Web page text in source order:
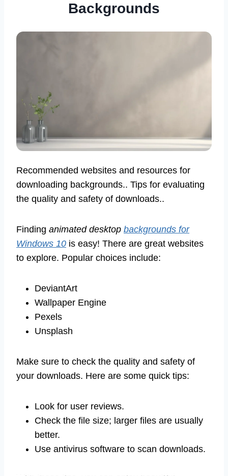
Backgrounds
Recommended websites and resources for
downloading backgrounds.. Tips for evaluating
the quality and safety of downloads..
Finding animated desktop backgrounds for
Windows 10 is easy! There are great websites
to explore. Popular choices include:
DeviantArt
Wallpaper Engine
Pexels
Unsplash
Make sure to check the quality and safety of
your downloads. Here are some quick tips:
Look for user reviews.
Check the file size; larger files are usually
better.
Use antivirus software to scan downloads.